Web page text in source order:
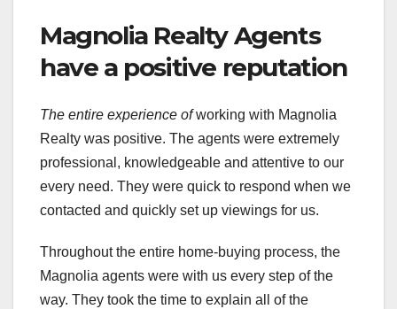
Magnolia Realty Agents
have a positive reputation
The entire experience ofworking with Magnolia
Realty was positive. The agents were extremely
professional, knowledgeable and attentive to our
every need. They were quick to respond when we
contacted and quickly set up viewings for us.
Throughout the entire home-buying process, the
Magnolia agents were with us every step of the
way. They took the time to explain all of the